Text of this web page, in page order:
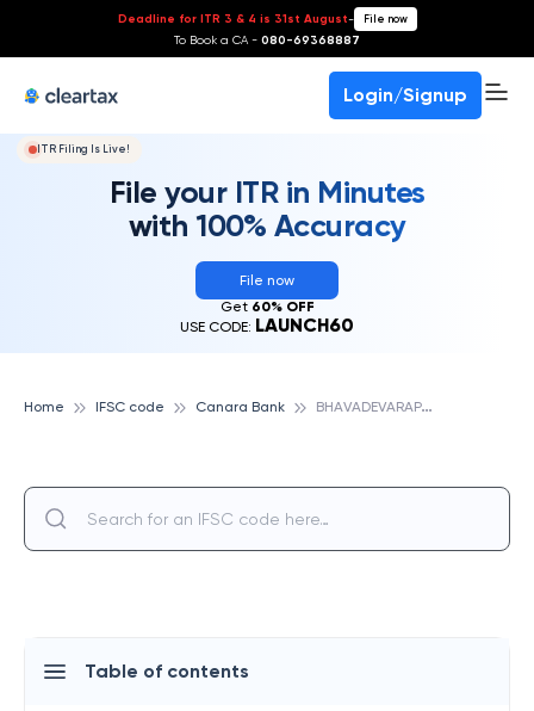
Deadline for ITR 3 & 4 is 31st August- File now
To Book a CA - 080-69368887
Login/Signup
ITR Filing Is Live!
File your ITR in Minutes
with 100% Accuracy
File now
Get 60% OFF
USE CODE: LAUNCH60
Home IFSC code Canara Bank B
HAVADEVARAPALLI, CANARA BANK
Table of contents